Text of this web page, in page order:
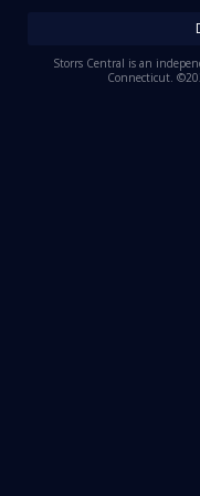
Register
Storrs Central is an
Connecticut.